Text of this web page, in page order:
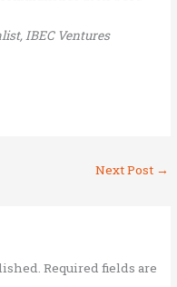
IBEC Ventures
Next Post →
Required fields are